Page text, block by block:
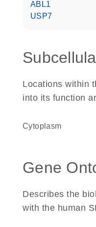
ABL1
USP7
Locations within
into its function
Cytoplasm
Gene
Describes the
with the human